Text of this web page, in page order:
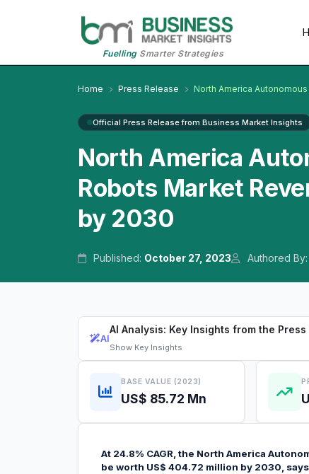
FuellingSmarter Strategies
Home Press Release North America
Official Press Release from Business Market Insights
North America
Robots Market
by 2030
Published: October 27, 2023 Authored By:
AI
AI Analysis: Key Insights from the Press
Show Key Insights
BASE VALUE (2023)
US$ 85.72 Mn
At 24.8% CAGR, the North America
be worth US$ 404.72 million by 2030,